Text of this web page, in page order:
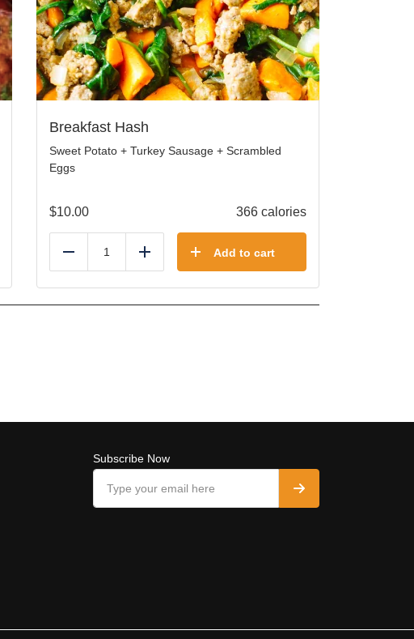
Breakfast Hash
Sweet Potato + Turkey Sausage + Scrambled
Eggs
$10.00 366 calories
Reduce Add Add to cart
Subscribe Now